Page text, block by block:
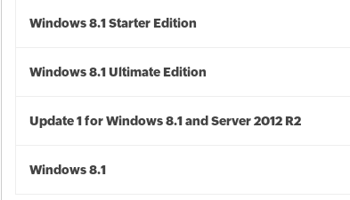
Windows 8.1 Starter Edition
Windows 8.1 Ultimate Edition
Update 1 for Windows 8.1 and Server 2012 R2
Windows 8.1